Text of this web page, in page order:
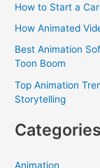
o
r
How to Start a
How Animated
Best Animation
Toon Boom
Top Animation
Storytelling
Categories
Animation